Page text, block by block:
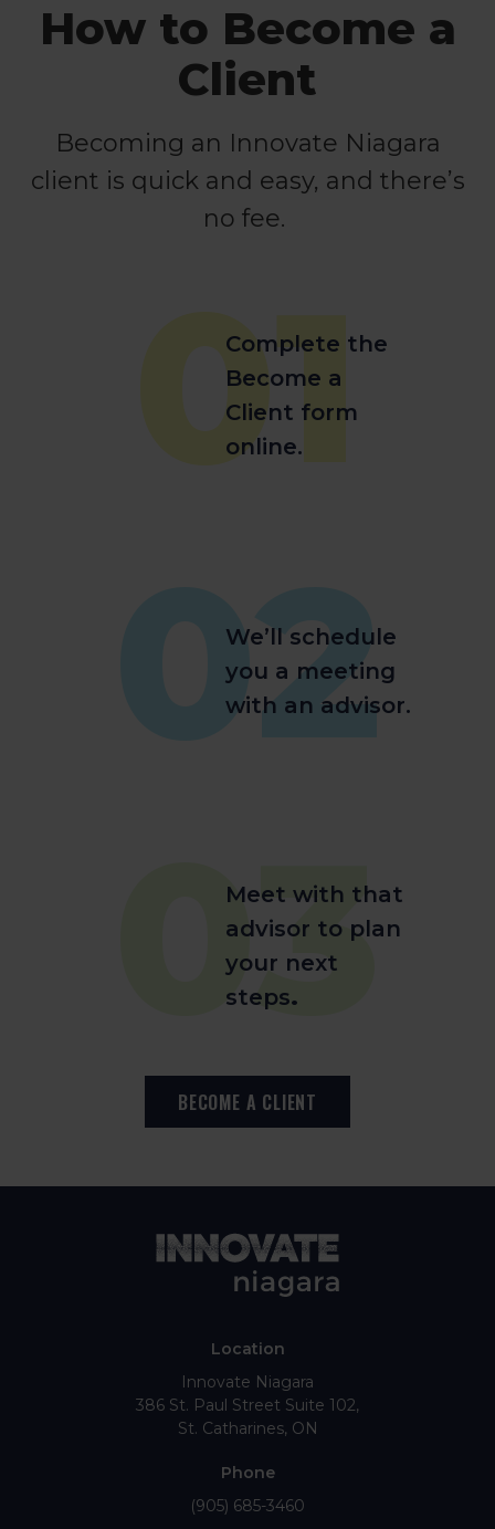
How to Become a
Client
Becoming an Innovate Niagara
client is quick and easy, and there’s
no fee.
01
Complete the
Become a
Client form
online.
02
We’ll schedule
you a meeting
with an advisor.
03
Meet with that
advisor to plan
your next
steps.
BECOME A CLIENT
Location
Innovate Niagara
386 St. Paul Street Suite 102
St. Catharines ON
Phone
(905) 685-3460